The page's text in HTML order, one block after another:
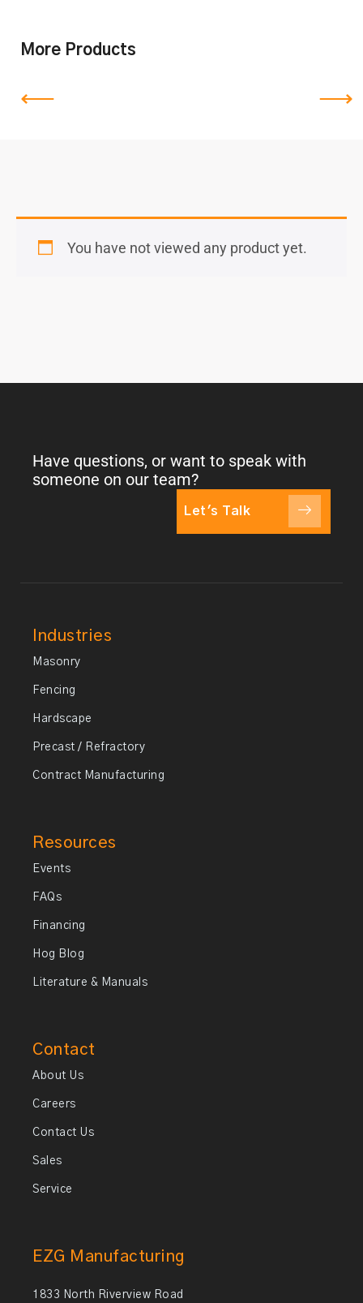
More Products
You have not viewed any product yet.
Have questions, or want to speak with
someone on our team?
Let's Talk
Industries
Masonry
Fencing
Hardscape
Precast / Refractory
Contract Manufacturing
Resources
Events
FAQs
Financing
Hog Blog
Literature & Manuals
Contact
About Us
Careers
Contact Us
Sales
Service
EZG Manufacturing
1833 North Riverview Road